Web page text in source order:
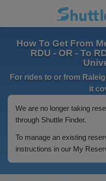
How To Get From
RDU - OR - To
For rides to or from
it
We are no longer taking
through Shuttle Finder.
To manage an existing
instructions in our My